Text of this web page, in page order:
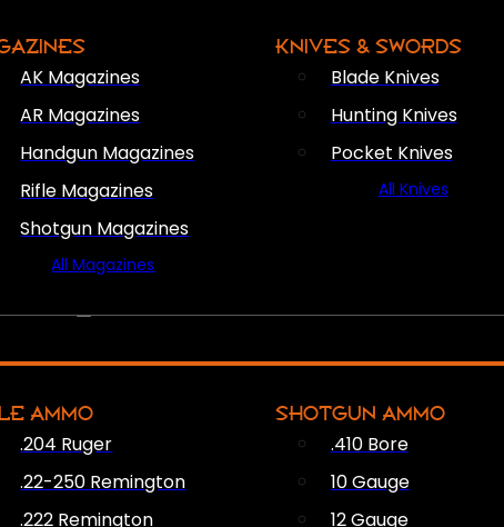
AK Magazines
AR Magazines
Handgun Magazines
Rifle Magazines
Shotgun Magazines
All Magazines
KNIVES & SWORDS
Blade Knives
Hunting Knives
Pocket Knives
All Knives
AMMO
.204 Ruger
.22-250 Remington
.222 Remington
SHOTGUN AMMO
.410 Bore
10 Gauge
12 Gauge